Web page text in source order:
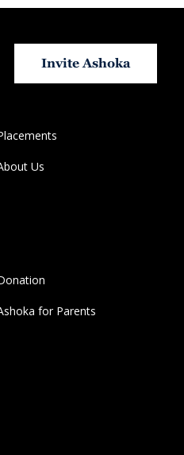
Invite Ashoka
Us
for Parents